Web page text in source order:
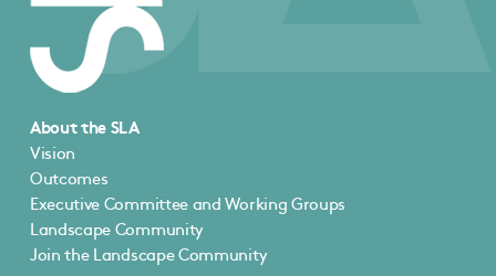
About the SLA
Vision
Outcomes
Executive Committee and Working Groups
Landscape Community
Join the Landscape Community